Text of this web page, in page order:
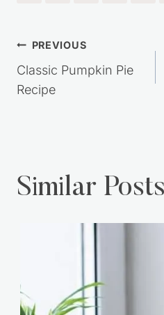
Post
navigation
PREVIOUS
Classic Pumpkin Pie
Recipe
Similar Posts